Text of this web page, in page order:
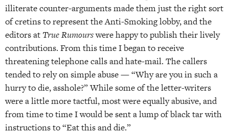
illiterate counter-arguments made them just the right sort
of cretins to represent the Anti-Smoking lobby, and the
editors at True Rumourswere happy to publish their lively
contributions. From this time I began to receive
threatening telephone calls and hate-mail. The callers
tended to rely on simple abuse — “Why are you in such a
hurry to die, asshole?” While some of the letter-writers
were a little more tactful, most were equally abusive, and
from time to time I would be sent a lump of black tar with
instructions to “Eat this and die.”